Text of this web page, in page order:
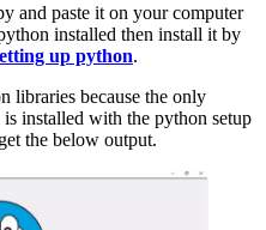
and paste it on your computer
installed then install it by
up python.
libraries because the only
installed with the python setup
the below output.